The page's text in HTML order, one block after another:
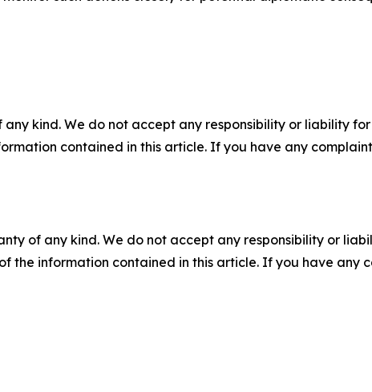
kind. We do not accept any responsibility or liability
contained in this article. If you have any
of any kind. We do not accept any responsibility or
the information contained in this article. If you have any